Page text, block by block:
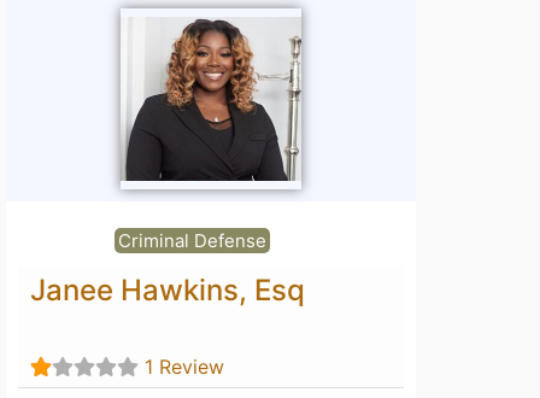
Criminal Defense
Janee Hawkins, Esq
1 Review